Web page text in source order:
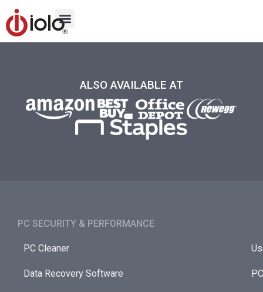
ALSO AVAILABLE AT
PC SECURITY & PERFORMANCE​
PC Cleaner
Data Recovery Software